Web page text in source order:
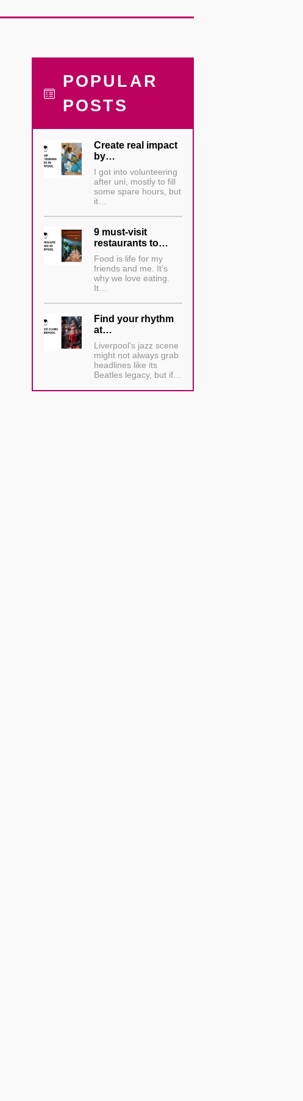
POPULAR
POSTS
Create real impact
by…
I got into volunteering
after uni, mostly to fill
some spare hours, but
it…
9 must-visit
restaurants to…
Food is life for my
friends and me. It’s
why we love eating.
It…
Find your rhythm
at…
Liverpool’s jazz scene
might not always grab
headlines like its
Beatles legacy, but if…